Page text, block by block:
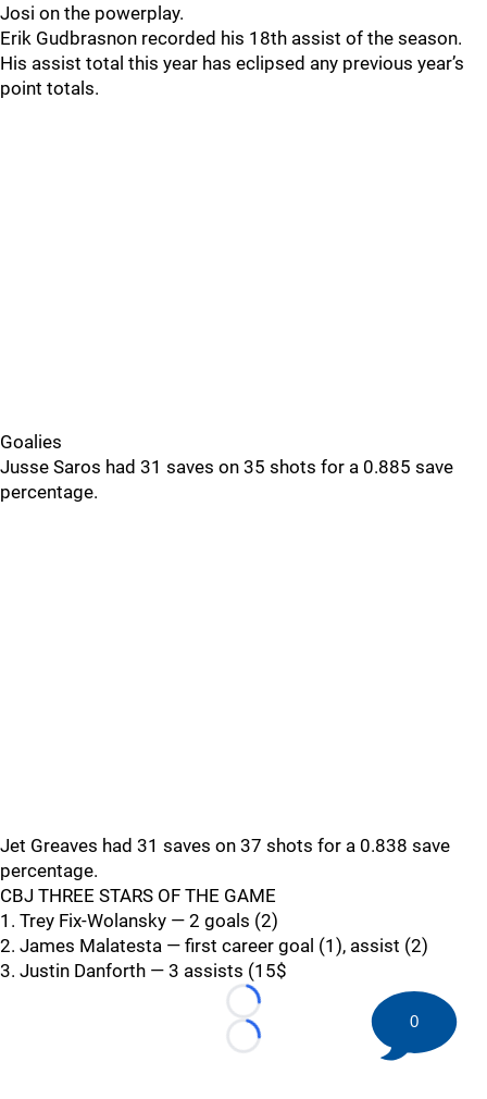
Josi on the powerplay.
Erik Gudbrasnon recorded his 18th assist of the season.
His assist total this year has eclipsed any previous year’s
point totals.
Goalies
Jusse Saros had 31 saves on 35 shots for a 0.885 save
percentage.
Jet Greaves had 31 saves on 37 shots for a 0.838 save
percentage.
CBJ THREE STARS OF THE GAME
1. Trey Fix-Wolansky — 2 goals (2)
2. James Malatesta — first career goal (1), assist (2)
3. Justin Danforth — 3 assists (15$
Loading...
Loading...
0